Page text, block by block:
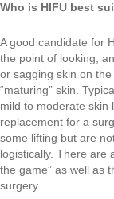
Who is HIFU best
A good candidate for
the point of looking,
or sagging skin on
“maturing” skin.
mild to moderate skin
replacement for a
some lifting but are
logistically. There are
the game” as well as
surgery.